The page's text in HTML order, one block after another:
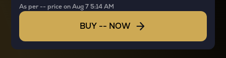
As per-- price onAug 7 5:14 AM
BUY -- NOW